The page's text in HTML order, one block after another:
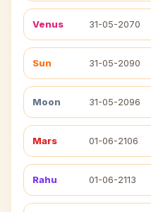
Venus 31-05-2070
Sun 31-05-2090
Moon 31-05-2096
Mars 01-06-2106
Rahu 01-06-2113